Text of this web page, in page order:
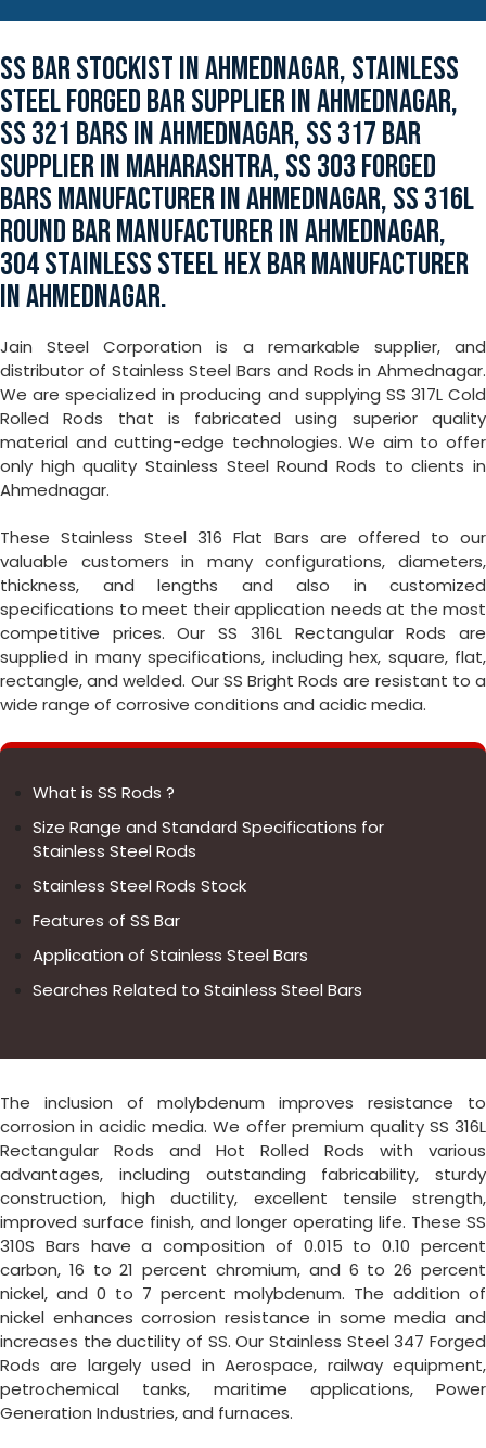
SS BAR STOCKIST IN AHMEDNAGAR, STAINLESS
STEEL FORGED BAR SUPPLIER IN AHMEDNAGAR,
SS 321 BARS IN AHMEDNAGAR, SS 317 BAR
SUPPLIER IN MAHARASHTRA, SS 303 FORGED
BARS MANUFACTURER IN AHMEDNAGAR, SS 316L
ROUND BAR MANUFACTURER IN AHMEDNAGAR,
304 STAINLESS STEEL HEX BAR MANUFACTURER
IN AHMEDNAGAR.
Jain Steel Corporation is a remarkable supplier, and
distributor of Stainless Steel Bars and Rods in Ahmednagar.
We are specialized in producing and supplying SS 317L Cold
Rolled Rods that is fabricated using superior quality
material and cutting-edge technologies. We aim to offer
only high quality Stainless Steel Round Rods to clients in
Ahmednagar.
These Stainless Steel 316 Flat Bars are offered to our
valuable customers in many configurations, diameters,
thickness, and lengths and also in customized
specifications to meet their application needs at the most
competitive prices. Our SS 316L Rectangular Rods are
supplied in many specifications, including hex, square, flat,
rectangle, and welded. Our SS Bright Rods are resistant to a
wide range of corrosive conditions and acidic media.
What is SS Rods ?
Size Range and Standard Specifications for
Stainless Steel Rods
Stainless Steel Rods Stock
Features of SS Bar
Application of Stainless Steel Bars
Searches Related to Stainless Steel Bars
The inclusion of molybdenum improves resistance to
corrosion in acidic media. We offer premium quality SS 316L
Rectangular Rods and Hot Rolled Rods with various
advantages, including outstanding fabricability, sturdy
construction, high ductility, excellent tensile strength,
improved surface finish, and longer operating life. These SS
310S Bars have a composition of 0.015 to 0.10 percent
carbon, 16 to 21 percent chromium, and 6 to 26 percent
nickel, and 0 to 7 percent molybdenum. The addition of
nickel enhances corrosion resistance in some media and
increases the ductility of SS. Our Stainless Steel 347 Forged
Rods are largely used in Aerospace, railway equipment,
petrochemical tanks, maritime applications, Power
Generation Industries, and furnaces.